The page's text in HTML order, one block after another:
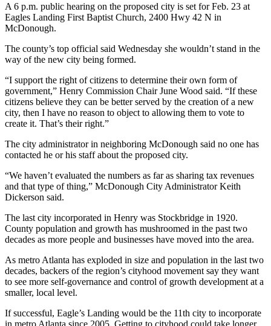
A 6 p.m. public hearing on the proposed city is set for Feb. 23 at
Eagles Landing First Baptist Church, 2400 Hwy 42 N in
McDonough.
The county’s top official said Wednesday she wouldn’t stand in the
way of the new city being formed.
“I support the right of citizens to determine their own form of
government,” Henry Commission Chair June Wood said. “If these
citizens believe they can be better served by the creation of a new
city, then I have no reason to object to allowing them to vote to
create it. That’s their right.”
The city administrator in neighboring McDonough said no one has
contacted he or his staff about the proposed city.
“We haven’t evaluated the numbers as far as sharing tax revenues
and that type of thing,” McDonough City Administrator Keith
Dickerson said.
The last city incorporated in Henry was Stockbridge in 1920.
County population and growth has mushroomed in the past two
decades as more people and businesses have moved into the area.
As metro Atlanta has exploded in size and population in the last two
decades, backers of the region’s cityhood movement say they want
to see more self-governance and control of growth development at a
smaller, local level.
If successful, Eagle’s Landing would be the 11th city to incorporate
in metro Atlanta since 2005. Getting to cityhood could take longer